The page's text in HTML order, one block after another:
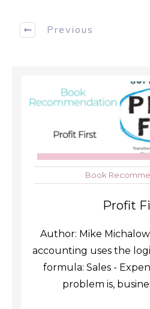
Previous
Book
Profit
Author: Mike
accounting uses the
formula: Sales -
problem is,